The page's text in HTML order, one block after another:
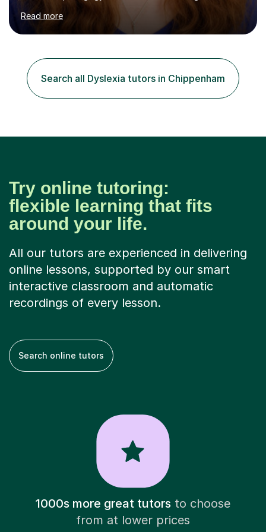
specialise in ICT, having taught Key Stage 3 students on
a variety of topics including video production,
podcasting, databases, e-safety, and project
and Audacity to promote learning beyond the
classroom. At Key Stage 4, I covered the IGCSE ICT
course (0417) from Cambridge, focusing on both
practical skills and theoretical knowledge,...
Read more
Search all Dyslexia tutors in Chippenham
Try online tutoring:
flexible learning that fits
around your life.
All our tutors are experienced in delivering
online lessons, supported by our smart
interactive classroom and automatic
recordings of every lesson.
Search online tutors
1000s more great tutorsto choose
from at lower prices